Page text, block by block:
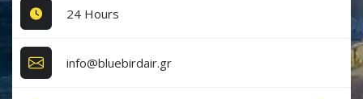
24 Hours
info@bluebirdair.gr